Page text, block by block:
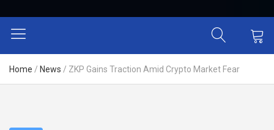
Home / News / ZKP Gains Traction Amid Crypto Market Fear